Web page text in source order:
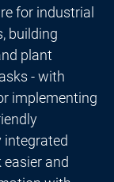
for industrial
building
plant
- with
implementing
integrated
and